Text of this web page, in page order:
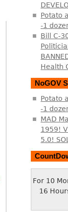
Potato
-1
Bill C-
Health
NoGOV
Potato
-1
MAD
1959!
5.0!
For 10
16